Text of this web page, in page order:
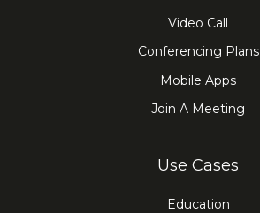
Video Call
Conferencing Plans
Mobile Apps
Join A Meeting
Use Cases
Education